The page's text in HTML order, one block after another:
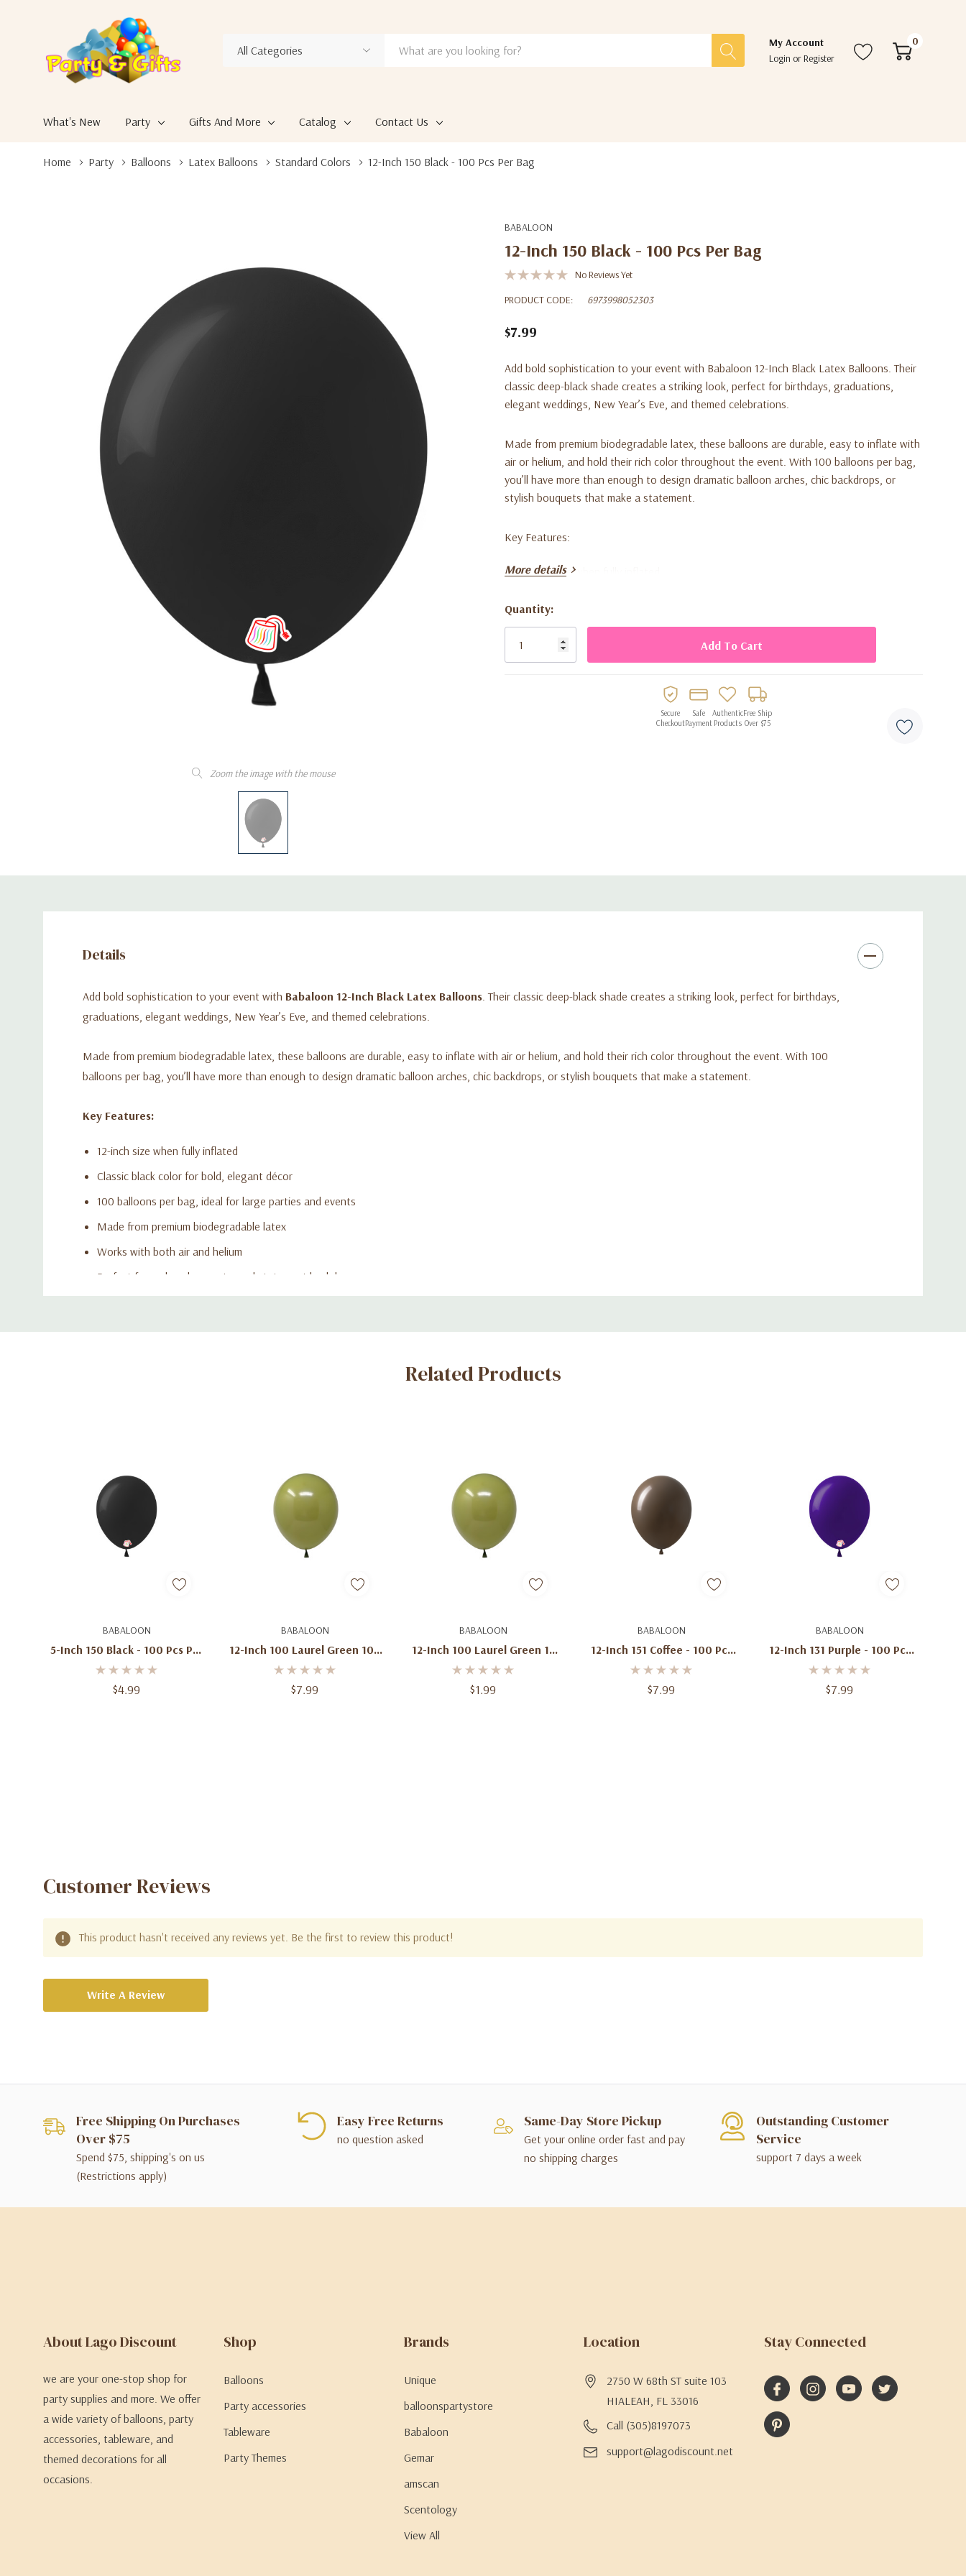
Search
My Account
Login orRegister
0
What's New Party Gifts And More Catalog Contact Us
Home Party Balloons Latex Balloons Standard Colors 12-Inch 150 Black - 100 Pcs Per Bag
Zoom the image with the mouse
BABALOON
12-Inch 150 Black - 100 Pcs Per Bag
No Reviews Yet
PRODUCT CODE:
6973998052303
$7.99
Add bold sophistication to your event with Babaloon 12-Inch Black Latex Balloons. Their
classic deep-black shade creates a striking look, perfect for birthdays, graduations,
elegant weddings, New Year’s Eve, and themed celebrations.
Made from premium biodegradable latex, these balloons are durable, easy to inflate with
air or helium, and hold their rich color throughout the event. With 100 balloons per bag,
you’ll have more than enough to design dramatic balloon arches, chic backdrops, or
stylish bouquets that make a statement.
Key Features:
12-inch size when fully inflated
Made from premium biodegradable latex
Perfect for arches, bouquets, and statement backdrops
More details
Current
Stock:
Quantity:
Secure
Checkout
Safe
Payment
Authentic
Products
Free Ship
Over $75
Details
Add bold sophistication to your event with Babaloon 12-Inch Black Latex Balloons . Their classic deep-black shade creates a striking look, perfect for birthdays,
graduations, elegant weddings, New Year’s Eve, and themed celebrations.
Made from premium biodegradable latex, these balloons are durable, easy to inflate with air or helium, and hold their rich color throughout the event. With 100
balloons per bag, you’ll have more than enough to design dramatic balloon arches, chic backdrops, or stylish bouquets that make a statement.
Key Features:
12-inch size when fully inflated
Classic black color for bold, elegant décor
100 balloons per bag, ideal for large parties and events
Made from premium biodegradable latex
Works with both air and helium
Perfect for arches, bouquets, and statement backdrops
Custom
Related Products
BABALOON
5-Inch 150 Black - 100 Pcs Per
Bag
$4.99
Add To Cart BABALOON
12-Inch 100 Laurel Green 100
Pcs Per Bag
$7.99
Add To Cart BABALOON
12-Inch 100 Laurel Green 12
Pcs Per Bag
$1.99
Add To Cart BABALOON
12-Inch 151 Coffee - 100 Pcs
Per Bag
$7.99
Add To Cart BABALOON
12-Inch 131 Purple - 100 Pcs
Per Bag
$7.99
Add To Cart
Customer Reviews
This product hasn't received any reviews yet. Be the first to review this product!
Write A Review
Free Shipping On Purchases
Over $75
Spend $75, shipping's on us
(Restrictions apply)
Easy Free Returns
no question asked
Same-Day Store Pickup
Get your online order fast and pay
no shipping charges
Outstanding Customer
Service
support 7 days a week
About Lago Discount
we are your one-stop shop for
party supplies and more. We offer
a wide variety of balloons, party
accessories, tableware, and
themed decorations for all
occasions.
Shop
Balloons
Party accessories
Tableware
Party Themes
Brands
Unique
balloonspartystore
Babaloon
Gemar
amscan
Scentology
View All
Location
2750 W 68th ST suite 103
HIALEAH, FL 33016
Call (305)8197073
support@lagodiscount.net
Stay Connected